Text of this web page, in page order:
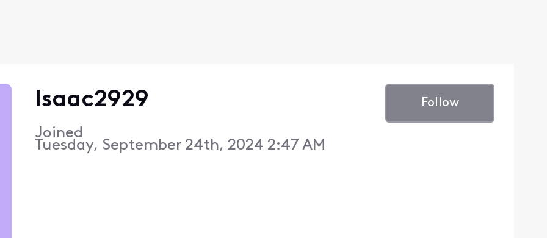
Isaac2929
Joined
Tuesday, September 24th, 2024 2:47 AM
Follow